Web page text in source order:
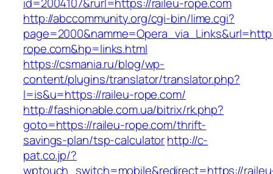
http://abccommunity.org/cgi-bin/lime.cgi?
rope.com&hp=links.html
https://csmania.ru/blog/wp-
content/plugins/translator/translator.php?
l=is&u=https://raileu-rope.com/
http://fashionable.com.ua/bitrix/rk.php?
goto=https://raileu-rope.com/thrift-
savings-plan/tsp-calculatorhttp://c-
pat.co.jp/?
wptouch_switch=mobile&redirect=https://